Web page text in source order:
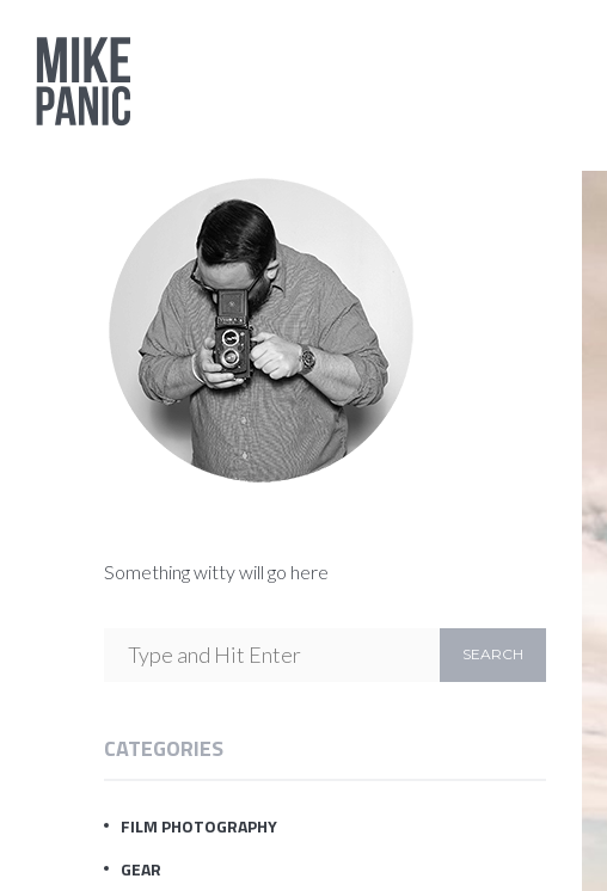
Something witty will go here
CATEGORIES
FILM PHOTOGRAPHY
GEAR